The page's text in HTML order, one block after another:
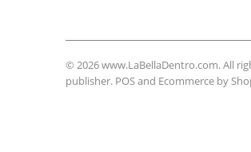
© 2026www.LaBellaDentro.com. All
publisher. POS and Ecommerce by